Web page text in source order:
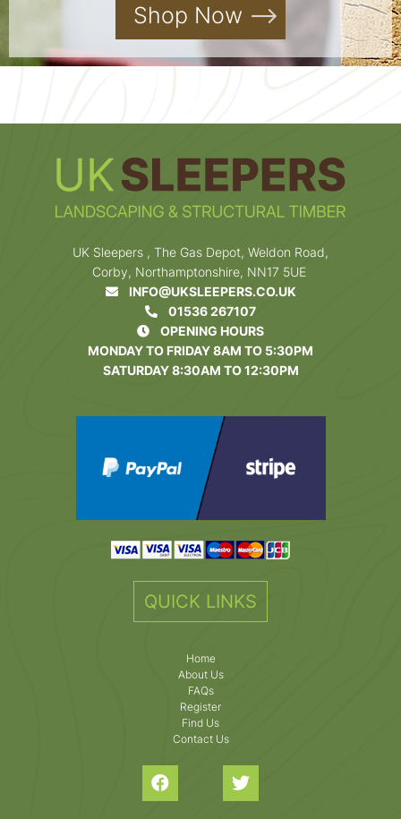
Shop Now
UK Sleepers , The Gas Depot, Weldon Road,
Corby, Northamptonshire, NN17 5UE
INFO@UKSLEEPERS.CO.UK
01536 267107
OPENING HOURS
MONDAY TO FRIDAY 8AM TO 5:30PM
SATURDAY 8:30AM TO 12:30PM
QUICK LINKS
Home
About Us
FAQs
Register
Find Us
Contact Us